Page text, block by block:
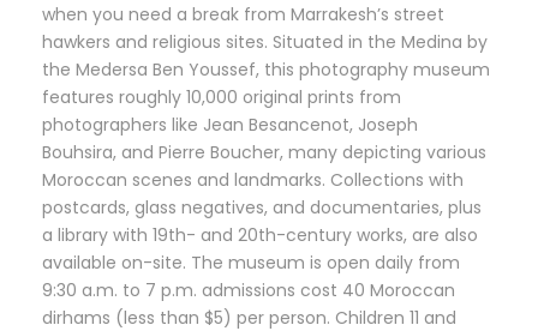
when you need a break from Marrakesh’s street
hawkers and religious sites. Situated in the Medina by
the Medersa Ben Youssef, this photography museum
features roughly 10,000 original prints from
photographers like Jean Besancenot, Joseph
Bouhsira, and Pierre Boucher, many depicting various
Moroccan scenes and landmarks. Collections with
postcards, glass negatives, and documentaries, plus
a library with 19th- and 20th-century works, are also
available on-site. The museum is open daily from
9:30 a.m. to 7 p.m. admissions cost 40 Moroccan
dirhams (less than $5) per person. Children 11 and